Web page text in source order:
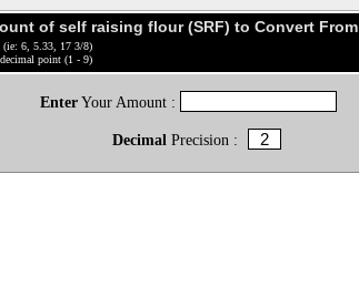
of self raising flour (SRF) to Convert From
(ie: 6, 5.33, 17 3/8)
point (1 - 9)
EnterYour Amount :
Decimal Precision :